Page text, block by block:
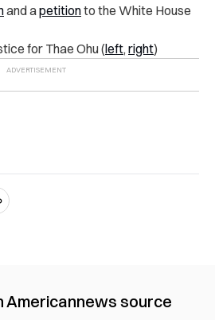
and apetitionto the White House
for Thae Ohu (left, right)
Americannews source